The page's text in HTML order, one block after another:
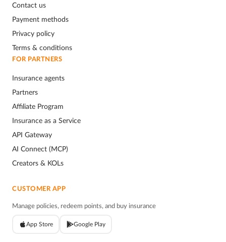
Contact us
Payment methods
Privacy policy
Terms & conditions
FOR PARTNERS
Insurance agents
Partners
Affiliate Program
Insurance as a Service
API Gateway
AI Connect (MCP)
Creators & KOLs
CUSTOMER APP
Manage policies, redeem points, and buy insurance
App Store Google Play